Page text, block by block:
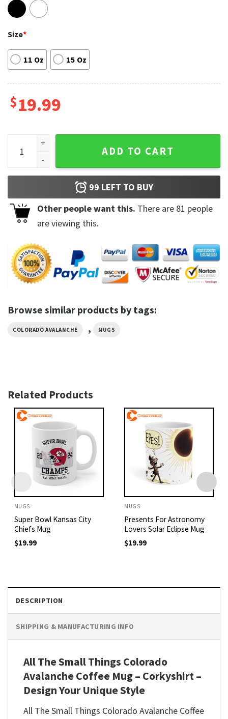
Size*
11 Oz 15 Oz
$19.99
All The Small Things Colorado Avalanche Coffee Mug
ADD TO CART
99 LEFT TO BUY
Other people want this. There are 81 people
are viewing this.
Browse similar products by tags:
COLORADO AVALANCHE , MUGS
Related Products
MUGS
Super Bowl Kansas City
Chiefs Mug
$19.99
MUGS
Presents For Astronomy
Lovers Solar Eclipse Mug
$19.99
DESCRIPTION
SHIPPING & MANUFACTURING INFO
All The Small Things Colorado
Avalanche Coffee Mug – Corkyshirt –
Design Your Unique Style
All The Small Things Colorado Avalanche Coffee